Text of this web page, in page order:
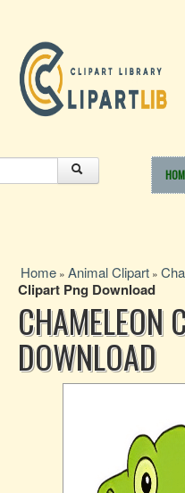
Home » Animal Clipart »
Clipart Png Download
CHAMELEON
DOWNLOAD